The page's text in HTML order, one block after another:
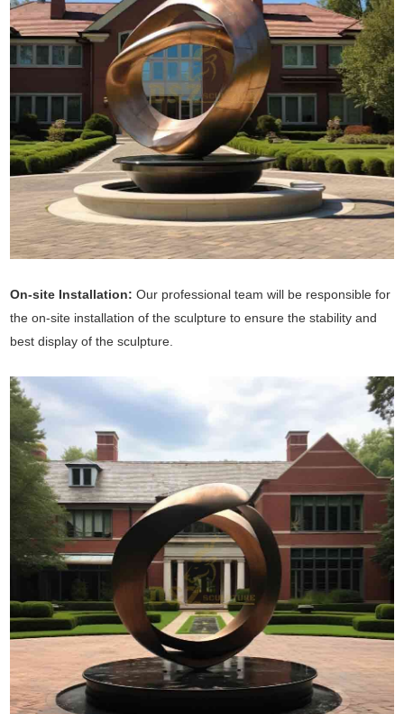
On-site Installation:Our professional team will be responsible for
the on-site installation of the sculpture to ensure the stability and
best display of the sculpture.